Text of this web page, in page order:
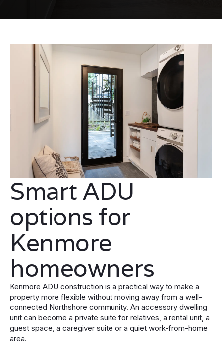
Smart ADU
options for
Kenmore
homeowners
Kenmore ADU construction is a practical way to make a
property more flexible without moving away from a well-
connected Northshore community. An accessory dwelling
unit can become a private suite for relatives, a rental unit, a
guest space, a caregiver suite or a quiet work-from-home
area.